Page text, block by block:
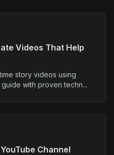
Videos That Help
story videos using
with proven techn...
Channel